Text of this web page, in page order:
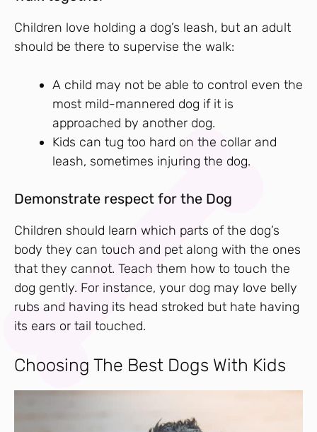
Children love holding a dog’s leash, but an adult
should be there to supervise the walk:
A child may not be able to control even the
most mild-mannered dog if it is
approached by another dog.
Kids can tug too hard on the collar and
leash, sometimes injuring the dog.
Demonstrate respect for the Dog
Children should learn which parts of the dog’s
body they can touch and pet along with the ones
that they cannot. Teach them how to touch the
dog gently. For instance, your dog may love belly
rubs and having its head stroked but hate having
its ears or tail touched.
Choosing The Best Dogs With Kids